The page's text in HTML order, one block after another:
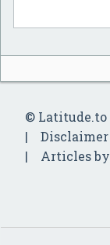
© Latitude.to
Articles